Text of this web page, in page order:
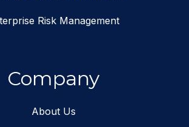
Risk Management
Company
About Us